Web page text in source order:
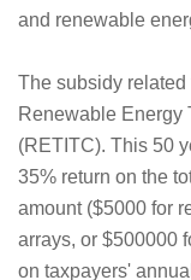
and renewable
The subsidy
Renewable Energy
(RETITC). This 50
35% return on the
amount ($5000 for
arrays, or $500000
on taxpayers'